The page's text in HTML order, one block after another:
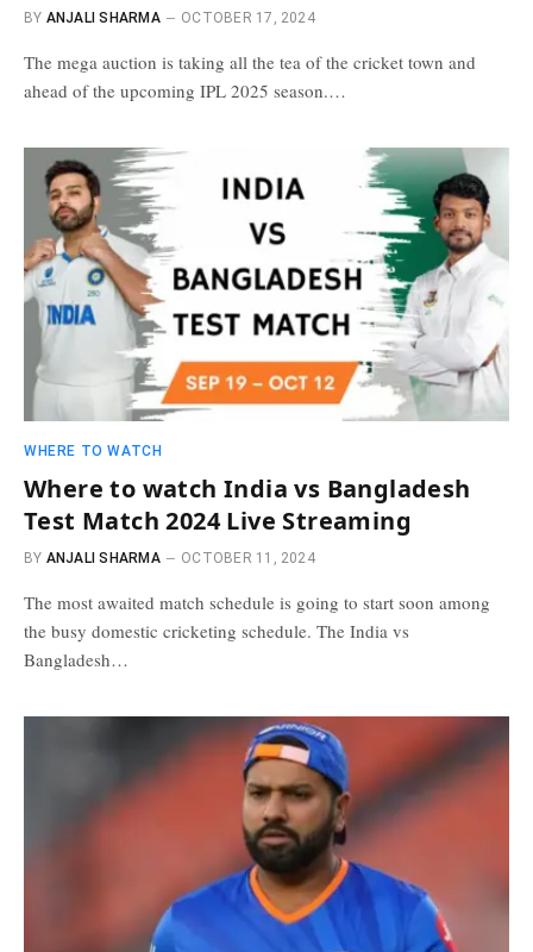
BY ANJALI SHARMA OCTOBER 17, 2024
The mega auction is taking all the tea of the cricket town and
ahead of the upcoming IPL 2025 season.…
WHERE TO WATCH
Where to watch India vs Bangladesh
Test Match 2024 Live Streaming
BY ANJALI SHARMA OCTOBER 11, 2024
The most awaited match schedule is going to start soon among
the busy domestic cricketing schedule. The India vs
Bangladesh…